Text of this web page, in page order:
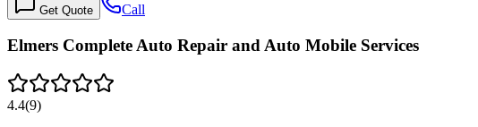
Get Quote Call
Elmers Complete Auto Repair and Auto Mobile Services
4.4(9)